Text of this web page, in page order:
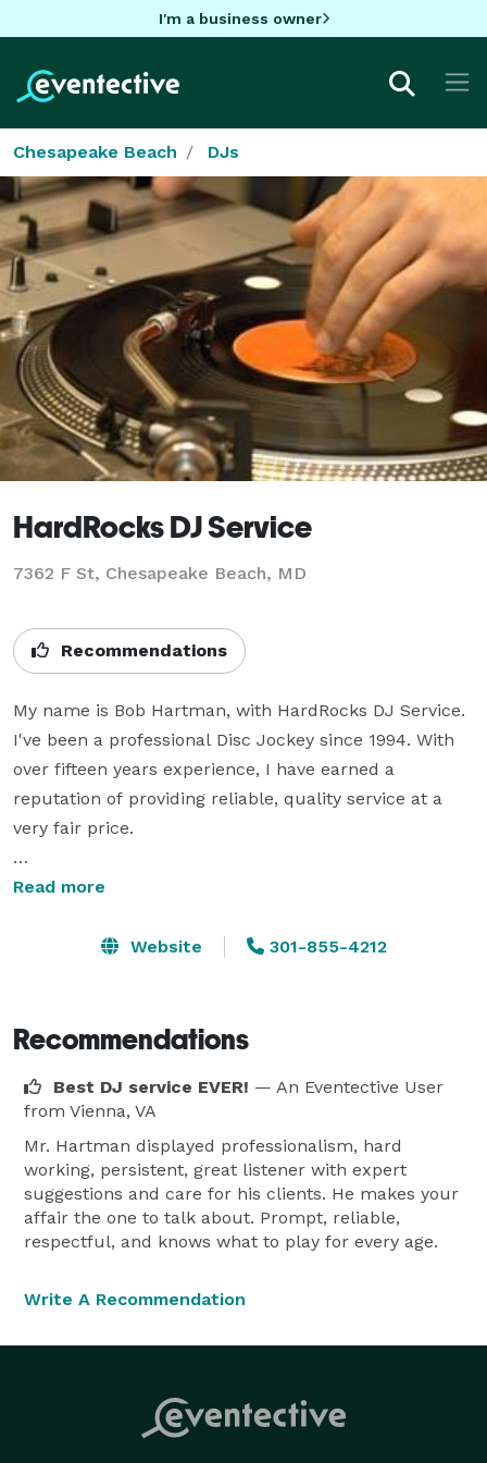
I'm a business owner
Chesapeake Beach DJs
HardRocks DJ Service
7362 F St, Chesapeake Beach, MD
Recommendations
My name is Bob Hartman, with HardRocks DJ Service.
I've been a professional Disc Jockey since 1994. With
over fifteen years experience, I have earned a
reputation of providing reliable, quality service at a
very fair price.
I have performed at various locations over the years.
restaurants, nightclubs and back yards, I've done
service with state-of-the-art equipment. I take pride in
special and memorable.
The event is yours, not mine. I put your concerns first.
I do everything I can to make your event a great
experience. I work with you in planning your special
event. This is your day, I want to give you what you
will make your event very special. It's our motto ...
Read more
Website 301-855-4212
Recommendations
Best DJ service EVER! — An Eventective User
from Vienna, VA
Mr. Hartman displayed professionalism, hard
working, persistent, great listener with expert
suggestions and care for his clients. He makes your
affair the one to talk about. Prompt, reliable,
respectful, and knows what to play for every age.
Write A Recommendation